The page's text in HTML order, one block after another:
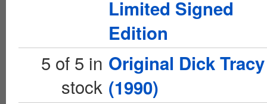
Limited Signed
Edition
5 of 5 in
stock
Original Dick Tracy
(1990)